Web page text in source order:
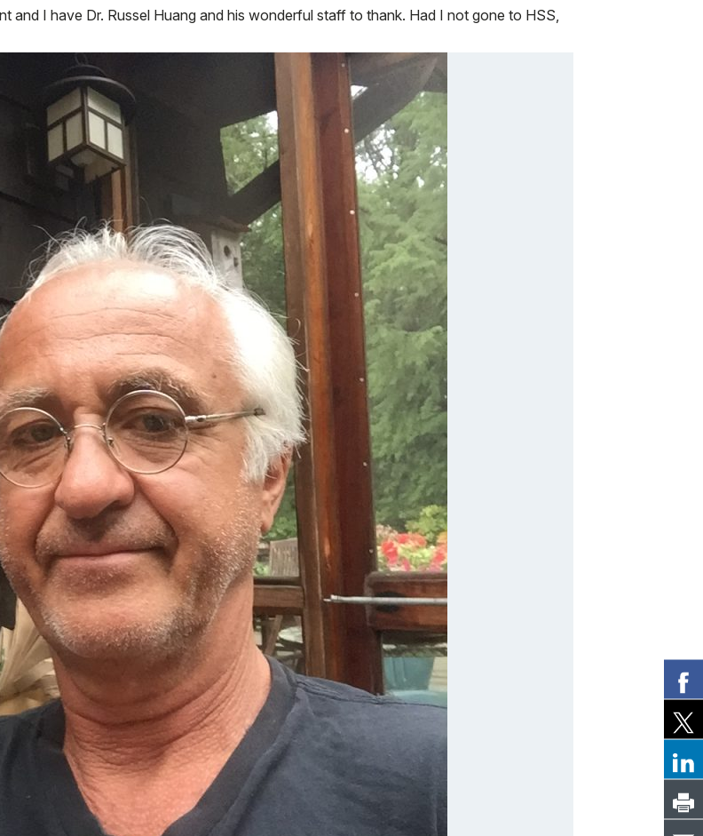
I have Dr. Russel Huang and his wonderful staff to thank. Had I not gone to HSS,